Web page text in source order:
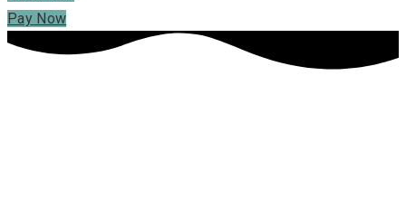
Pay Now